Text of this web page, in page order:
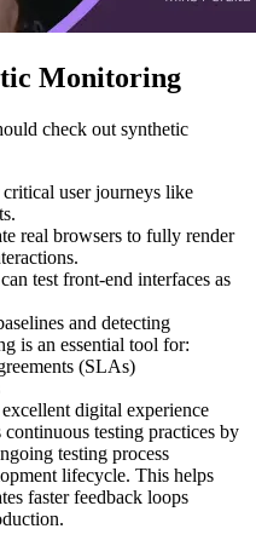
Monitoring
check out synthetic
user journeys like
real browsers to fully render
test front-end interfaces as
and detecting
is an essential tool for:
(SLAs)
digital experience
testing practices by
testing process
lifecycle. This helps
faster feedback loops